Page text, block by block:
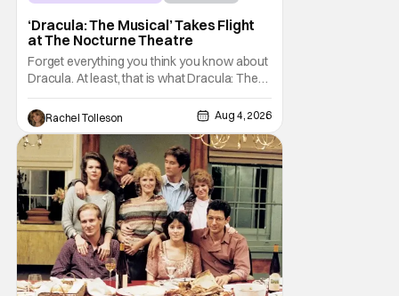
‘Dracula: The Musical’ Takes Flight
at The Nocturne Theatre
Forget everything you think you know about
Dracula. At least, that is what Dracula: The
Musical wants you to do. And this August,
audiences won't simply be watching the
legendary vampire—they'll find themselves
trapped inside his world. After all, vampires
don't belong on a distant stage. They
Rachel Tolleson Aug 4, 2026